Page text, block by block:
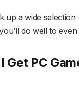
up a wide selection
do well to
Get PC